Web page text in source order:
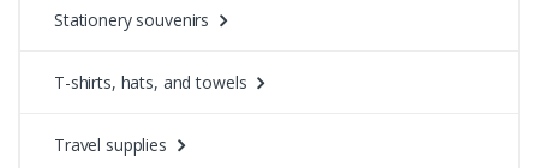
Stationery souvenirs
T-shirts, hats, and towels
Travel supplies